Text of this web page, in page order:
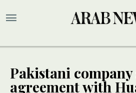
Pakistani company
agreement with